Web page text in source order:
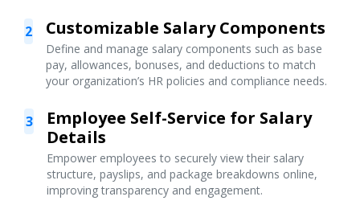
2 Customizable Salary Components
Define and manage salary components such as base
pay, allowances, bonuses, and deductions to match
your organization’s HR policies and compliance needs.
3
Employee Self-Service for Salary
Details
Empower employees to securely view their salary
structure, payslips, and package breakdowns online,
improving transparency and engagement.